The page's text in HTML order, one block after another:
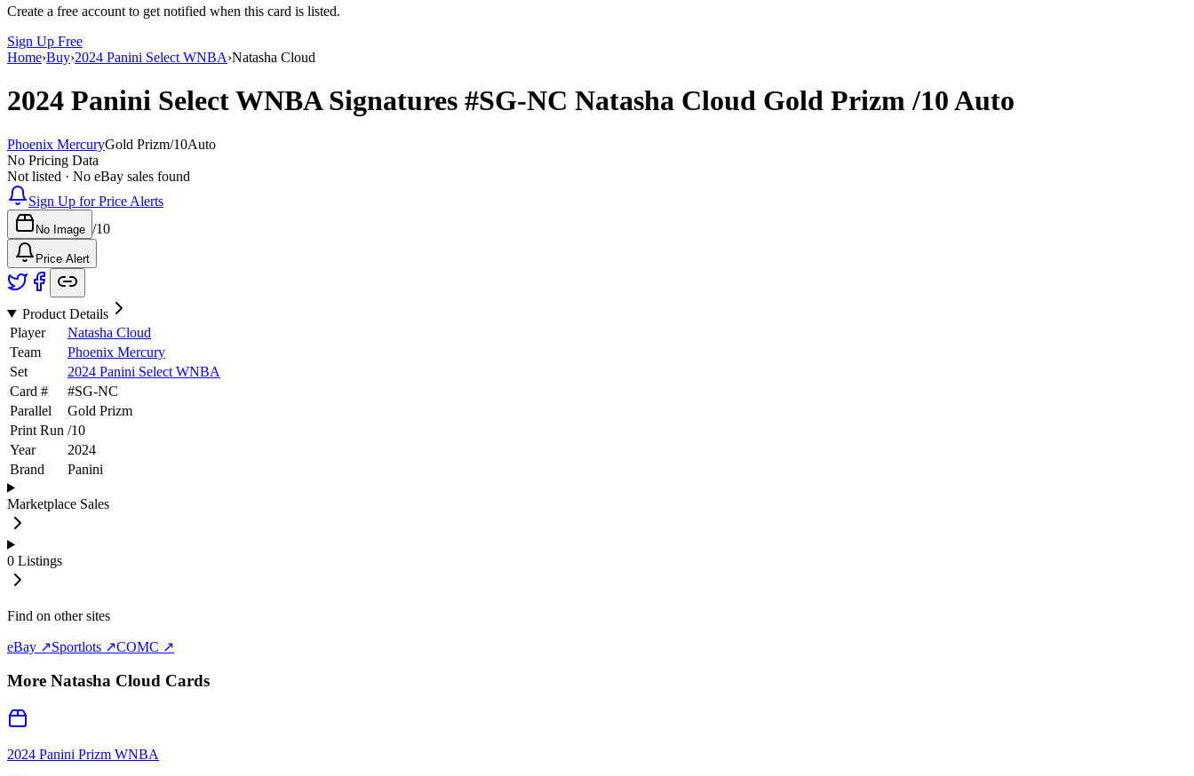
Create a free account to get notified when this card is listed.
Sign Up Free
Home›Buy›2024 Panini Select WNBA›Natasha Cloud
2024 Panini Select WNBASignatures #SG-NC Natasha Cloud Gold Prizm/10Auto
Phoenix MercuryGold Prizm/10Auto
No Pricing Data
Not listed · No eBay sales found
Sign Up for Price Alerts
No Image /10
Price Alert
Product Details
Player
Natasha Cloud
Team
Phoenix Mercury
Set
2024 Panini Select WNBA
Card #
#SG-NC
Parallel
Gold Prizm
Print Run /10
Year
2024
Brand
Panini
Marketplace Sales
0 Listings
Find on other sites
eBay ↗Sportlots ↗COMC ↗
More Natasha Cloud Cards
2024 Panini Prizm WNBA